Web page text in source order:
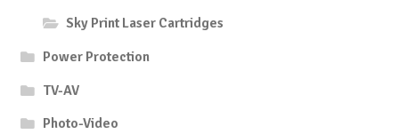
Sky Print Laser Cartridges
Power Protection
TV-AV
Photo-Video